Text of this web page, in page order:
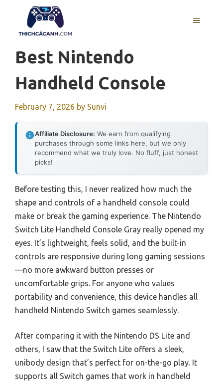
content
MENU
Best Nintendo
Handheld Console
February 7, 2026 by Sunvi
Affiliate Disclosure: We earn from qualifying
purchases through some links here, but we only
recommend what we truly love. No fluff, just honest
picks!
Before testing this, I never realized how much the
shape and controls of a handheld console could
make or break the gaming experience. The Nintendo
Switch Lite Handheld Console Gray really opened my
eyes. It’s lightweight, feels solid, and the built-in
controls are responsive during long gaming sessions
—no more awkward button presses or
uncomfortable grips. For anyone who values
portability and convenience, this device handles all
handheld Nintendo Switch games seamlessly.
After comparing it with the Nintendo DS Lite and
others, I saw that the Switch Lite offers a sleek,
unibody design that’s perfect for on-the-go play. It
supports all Switch games that work in handheld